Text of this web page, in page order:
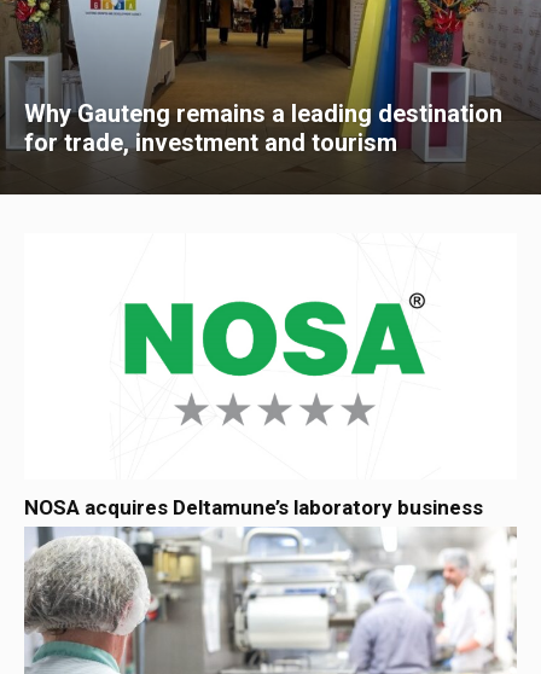
Why Gauteng remains a leading destination
for trade, investment and tourism
NOSA acquires Deltamune’s laboratory business